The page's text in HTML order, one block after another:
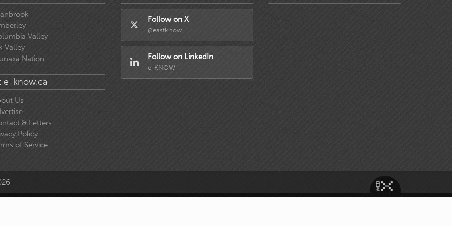
Valley
Valley
Nation
e-know.ca
Us
& Letters
Policy
of Service
Follow on X
@eastknow
Follow on LinkedIn
e-KNOW